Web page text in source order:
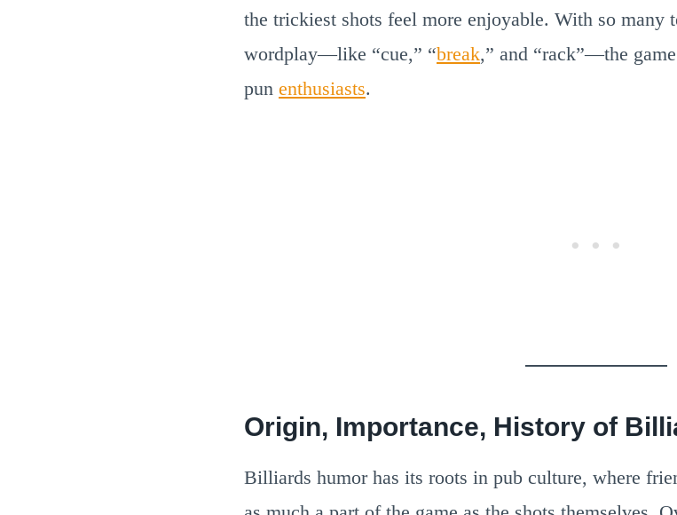
the trickiest shots feel more enjoyable. With so many
wordplay—like “cue,” “break,” and “rack”—the
pun enthusiasts.
Origin, Importance, History of
Billiards humor has its roots in pub culture, where